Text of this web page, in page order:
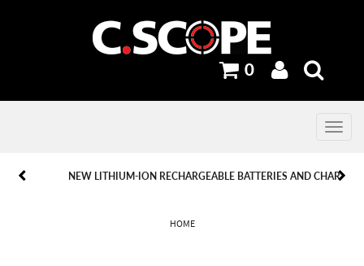
0
Toggle
NEW LITHIUM-ION RECHARGEABLE BATTERIES AND CHARGERS.
PREVIOUS NEXT
PREVIOUS NEXT
HOME